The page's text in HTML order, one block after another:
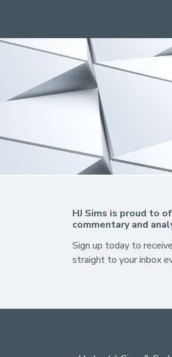
HJ Sims is proud to
commentary and
Sign up today to
straight to your inbox